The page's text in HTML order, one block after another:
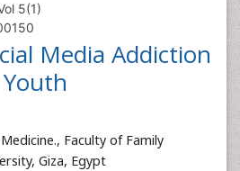
5(1)
Media Addiction
Faculty of Family
Giza, Egypt